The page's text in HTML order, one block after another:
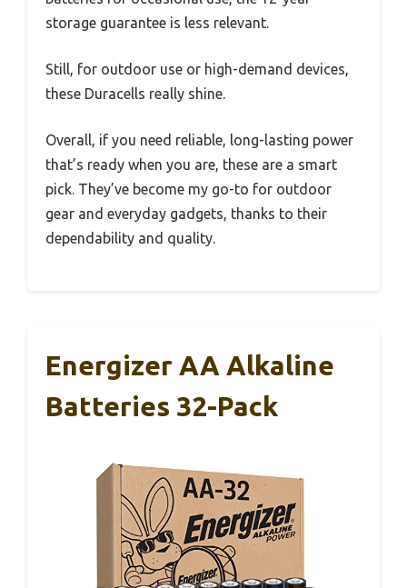
storage guarantee is less relevant.
Still, for outdoor use or high-demand devices,
these Duracells really shine.
Overall, if you need reliable, long-lasting power
that’s ready when you are, these are a smart
pick. They’ve become my go-to for outdoor
gear and everyday gadgets, thanks to their
dependability and quality.
Energizer AA Alkaline
Batteries 32-Pack